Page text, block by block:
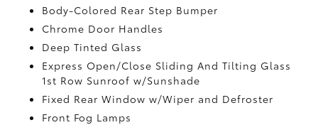
Body-Colored Rear Step Bumper
Chrome Door Handles
Deep Tinted Glass
Express Open/Close Sliding And Tilting Glass
1st Row Sunroof w/Sunshade
Fixed Rear Window w/Wiper and Defroster
Front Fog Lamps